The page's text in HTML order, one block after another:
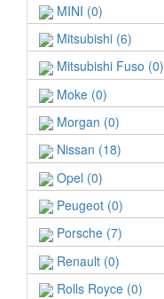
MINI (0)
Mitsubishi (6)
Mitsubishi Fuso (0)
Moke (0)
Morgan (0)
Nissan (18)
Opel (0)
Peugeot (0)
Porsche (7)
Renault (0)
Rolls Royce (0)